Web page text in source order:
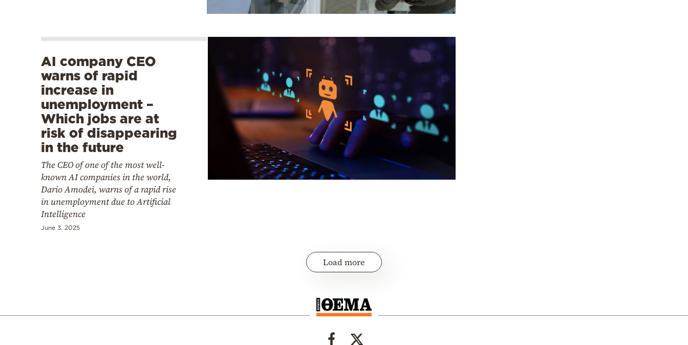
AI company CEO
warns of rapid
increase in
unemployment –
Which jobs are at
risk of disappearing
in the future
The CEO of one of the most well-
known AI companies in the world,
Dario Amodei, warns of a rapid rise
in unemployment due to Artificial
Intelligence
June 3, 2025
Load more